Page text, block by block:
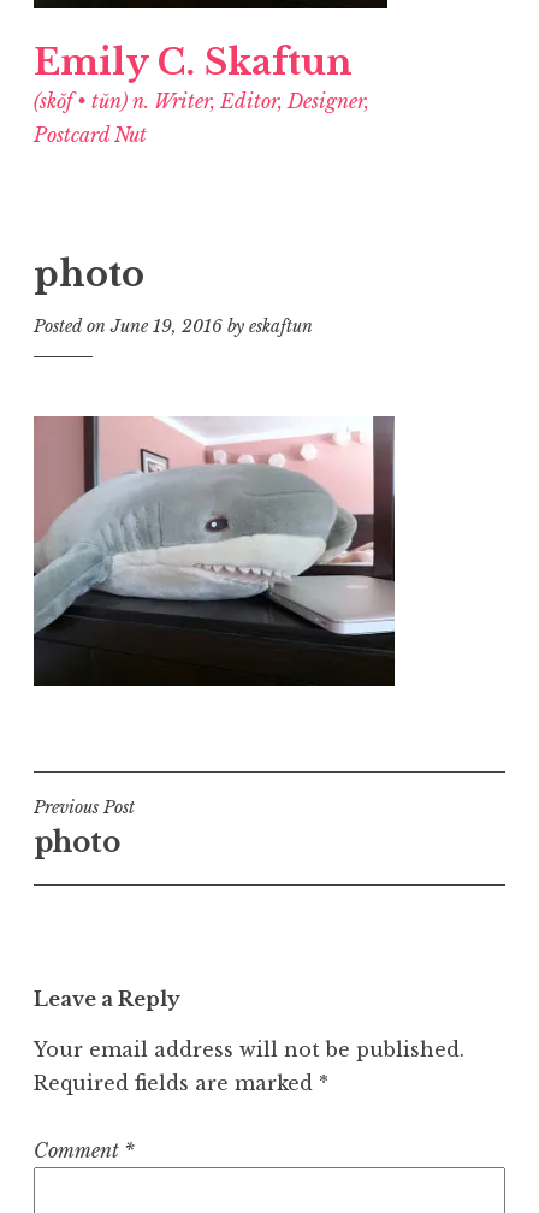
Emily C. Skaftun
(skŏf • tŭn) n. Writer, Editor, Designer,
Postcard Nut
photo
Posted onJune 19, 2016 by eskaftun
Post
navigation
Previous Post
photo
Leave a Reply
Your email address will not be published.
Required fields are marked *
Comment *